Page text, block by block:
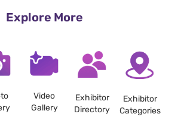
Explore More
Video
Gallery
Exhibitor
Directory
Exhibitor
Categories